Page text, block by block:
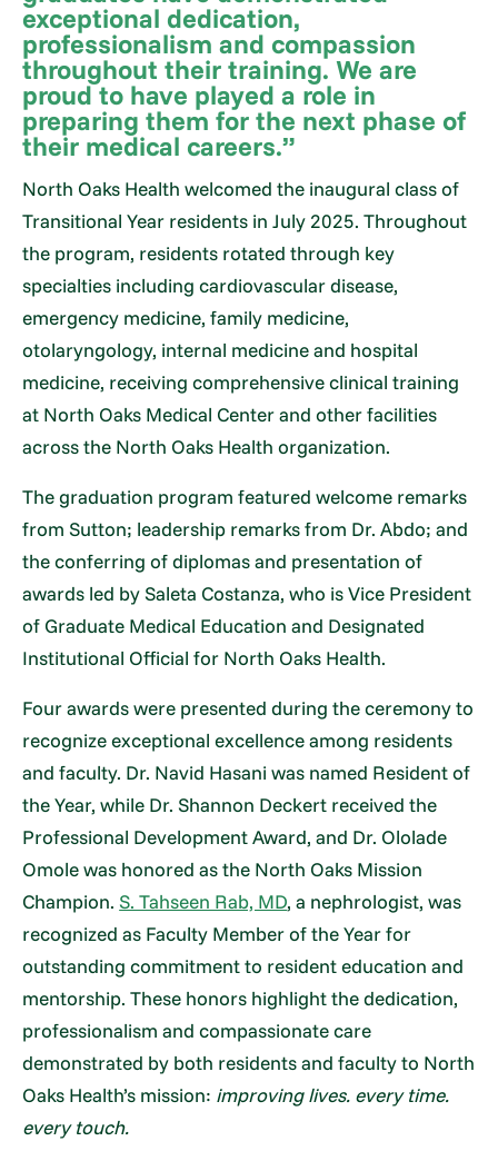
exceptional dedication,
professionalism and compassion
throughout their training. We are
proud to have played a role in
preparing them for the next phase of
their medical careers.”
North Oaks Health welcomed the inaugural class of
Transitional Year residents in July 2025. Throughout
the program, residents rotated through key
specialties including cardiovascular disease,
emergency medicine, family medicine,
otolaryngology, internal medicine and hospital
medicine, receiving comprehensive clinical training
at North Oaks Medical Center and other facilities
across the North Oaks Health organization.
The graduation program featured welcome remarks
from Sutton; leadership remarks from Dr. Abdo; and
the conferring of diplomas and presentation of
awards led by Saleta Costanza, who is Vice President
of Graduate Medical Education and Designated
Institutional Official for North Oaks Health.
Four awards were presented during the ceremony to
recognize exceptional excellence among residents
and faculty. Dr. Navid Hasani was named Resident of
the Year, while Dr. Shannon Deckert received the
Professional Development Award, and Dr. Ololade
Omole was honored as the North Oaks Mission
Champion.S. Tahseen Rab, MD, a nephrologist, was
recognized as Faculty Member of the Year for
outstanding commitment to resident education and
mentorship. These honors highlight the dedication,
professionalism and compassionate care
demonstrated by both residents and faculty to North
Oaks Health’s mission: improving lives. every time.
every touch.